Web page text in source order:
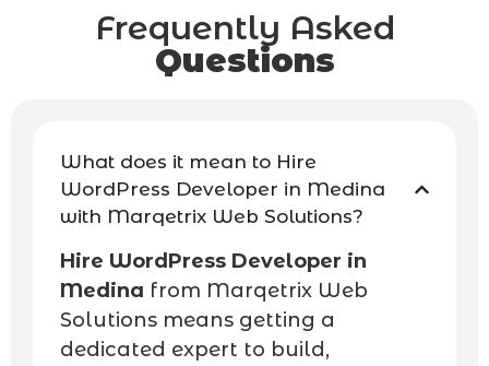
Frequently Asked
Questions
What does it mean to Hire
WordPress Developer in Medina
with Marqetrix Web Solutions?
Hire WordPress Developer in
Medina from Marqetrix Web
Solutions means getting a
dedicated expert to build,